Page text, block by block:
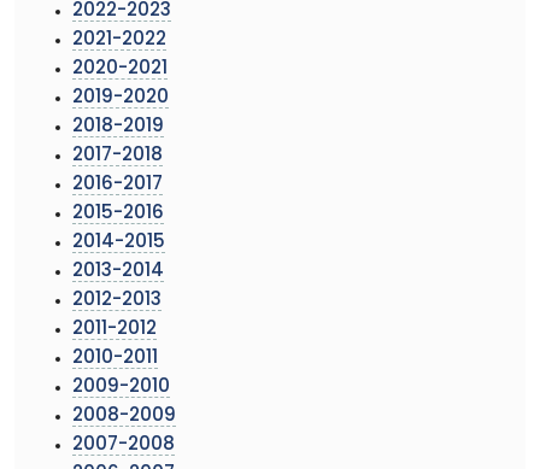
2022-2023
2021-2022
2020-2021
2019-2020
2018-2019
2017-2018
2016-2017
2015-2016
2014-2015
2013-2014
2012-2013
2011-2012
2010-2011
2009-2010
2008-2009
2007-2008